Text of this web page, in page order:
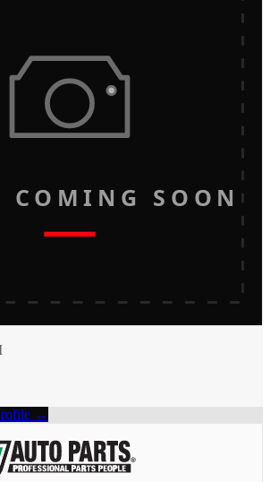
COMING SOON
→